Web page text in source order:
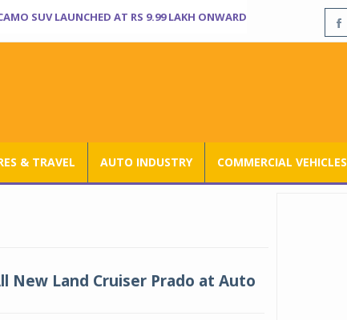
SUV LAUNCHED AT RS 9.99 LAKH ONWARD
& TRAVEL AUTO INDUSTRY COMMERCIAL VEHICLES
New Land Cruiser Prado at Auto